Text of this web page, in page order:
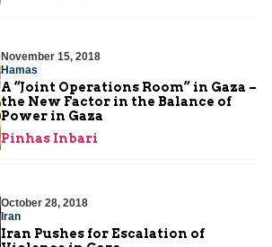
November 15, 2018
Hamas
A “Joint Operations Room” in Gaza –
the New Factor in the Balance of
Power in Gaza
Pinhas Inbari
October 28, 2018
Iran
Iran Pushes for Escalation of